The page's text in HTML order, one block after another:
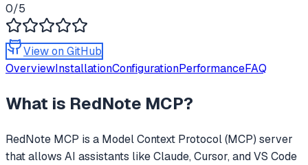
0/5
View on GitHub
OverviewInstallationConfigurationPerformanceFAQ
What is RedNote MCP?
RedNote MCP is a Model Context Protocol (MCP) server
that allows AI assistants like Claude, Cursor, and VS Code